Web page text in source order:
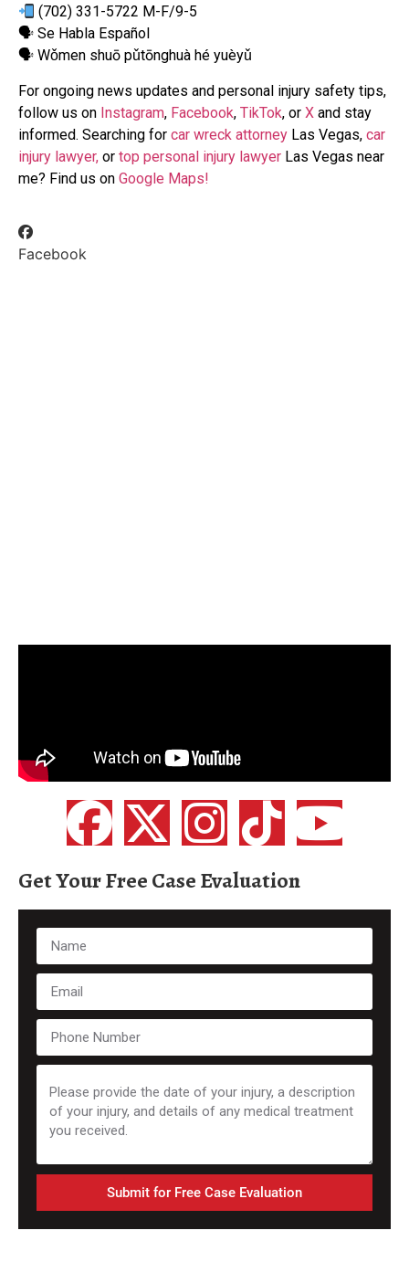
(702) 331-5722 M-F/9-5
🗣 Se Habla Español
🗣 Wǒmen shuō pǔtōnghuà hé yuèyǔ
For ongoing news updates and personal injury safety tips,
follow us on Instagram, Facebook, TikTok, or X and stay
informed. Searching for car wreck attorney Las Vegas, car
injury lawyer, or top personal injury lawyer Las Vegas near
me? Find us on Google Maps!
Facebook
Get Your Free Case Evaluation
Submit for Free Case Evaluation